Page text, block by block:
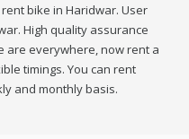
bike in Haridwar. User
High quality assurance
are everywhere, now rent a
timings. You can rent
and monthly basis.